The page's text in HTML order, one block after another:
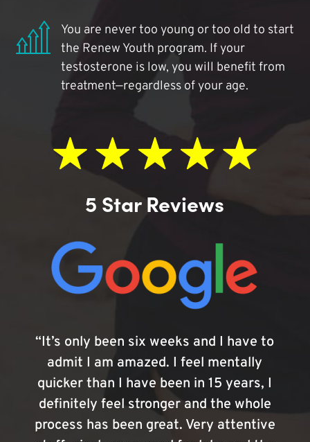
You are never too young or too old to start
the Renew Youth program. If your
testosterone is low, you will benefit from
treatment—regardless of your age.
5 Star Reviews
“It’s only been six weeks and I have to
admit I am amazed. I feel mentally
quicker than I have been in 15 years, I
definitely feel stronger and the whole
process has been great. Very attentive